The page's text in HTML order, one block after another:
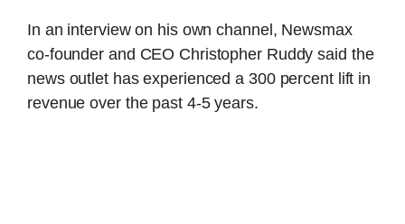
In an interview on his own channel, Newsmax
co-founder and CEO Christopher Ruddy said the
news outlet has experienced a 300 percent lift in
revenue over the past 4-5 years.